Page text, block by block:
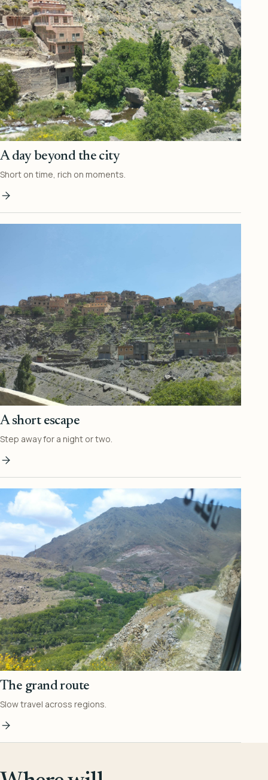
A day beyond the city
Short on time, rich on moments.
A short escape
Step away for a night or two.
The grand route
Slow travel across regions.